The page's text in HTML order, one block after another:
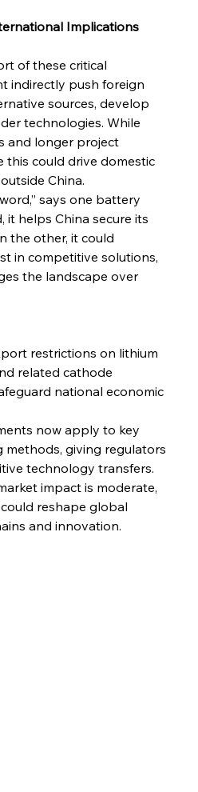
Implications
of these critical
indirectly push foreign
sources, develop
technologies. While
and longer project
this could drive domestic
China.
says one battery
it helps China secure its
the other, it could
in competitive solutions,
the landscape over
restrictions on lithium
related cathode
national economic
now apply to key
methods, giving regulators
technology transfers.
impact is moderate,
reshape global
and innovation.